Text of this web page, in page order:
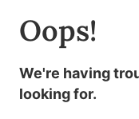
Oops!
We're having
looking for.